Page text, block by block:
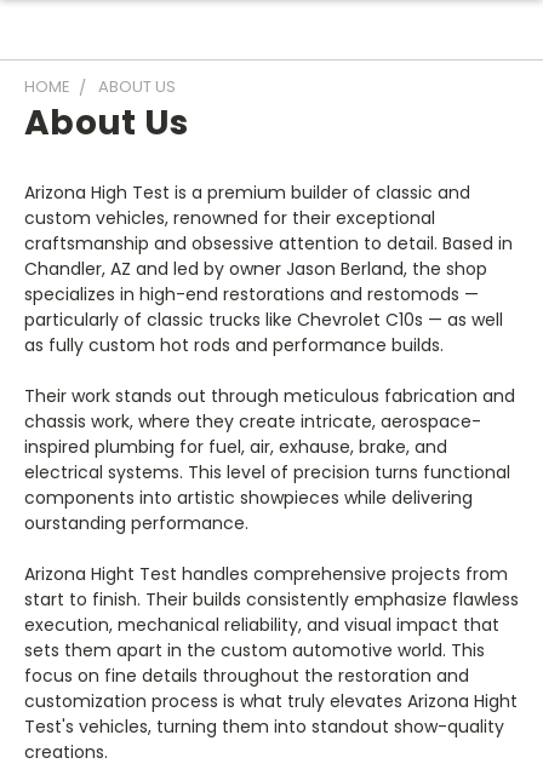
HOME ABOUT US
About Us
Arizona High Test is a premium builder of classic and
custom vehicles, renowned for their exceptional
craftsmanship and obsessive attention to detail. Based in
Chandler, AZ and led by owner Jason Berland, the shop
specializes in high-end restorations and restomods —
particularly of classic trucks like Chevrolet C10s — as well
as fully custom hot rods and performance builds.
Their work stands out through meticulous fabrication and
chassis work, where they create intricate, aerospace-
inspired plumbing for fuel, air, exhause, brake, and
electrical systems. This level of precision turns functional
components into artistic showpieces while delivering
ourstanding performance.
Arizona Hight Test handles comprehensive projects from
start to finish. Their builds consistently emphasize flawless
execution, mechanical reliability, and visual impact that
sets them apart in the custom automotive world. This
focus on fine details throughout the restoration and
customization process is what truly elevates Arizona Hight
Test's vehicles, turning them into standout show-quality
creations.